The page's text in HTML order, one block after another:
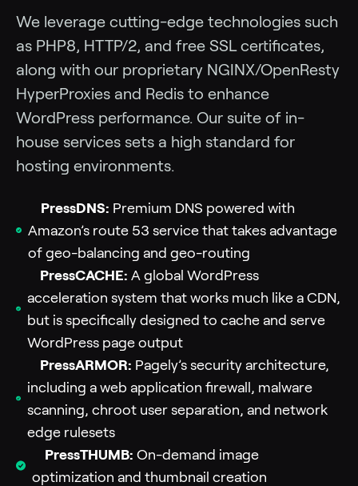
We leverage cutting-edge technologies such
as PHP8, HTTP/2, and free SSL certificates,
along with our proprietary NGINX/OpenResty
HyperProxies and Redis to enhance
WordPress performance. Our suite of in-
house services sets a high standard for
hosting environments.
PressDNS: Premium DNS powered with
Amazon’s route 53 service that takes advantage
of geo-balancing and geo-routing
PressCACHE: A global WordPress
acceleration system that works much like a CDN,
but is specifically designed to cache and serve
WordPress page output
PressARMOR: Pagely’s security architecture,
including a web application firewall, malware
scanning, chroot user separation, and network
edge rulesets
PressTHUMB: On-demand image
optimization and thumbnail creation